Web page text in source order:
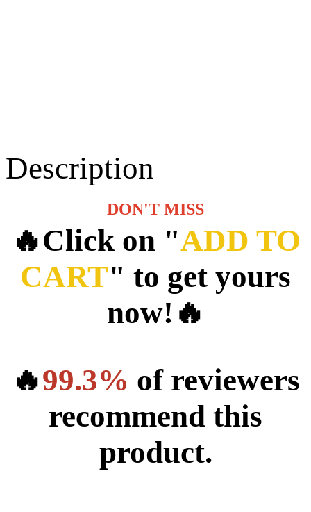
Description
DON'T MISS
🔥Click on "ADD TO
CART" to get yours
now!🔥
🔥99.3% of reviewers
recommend this
product.